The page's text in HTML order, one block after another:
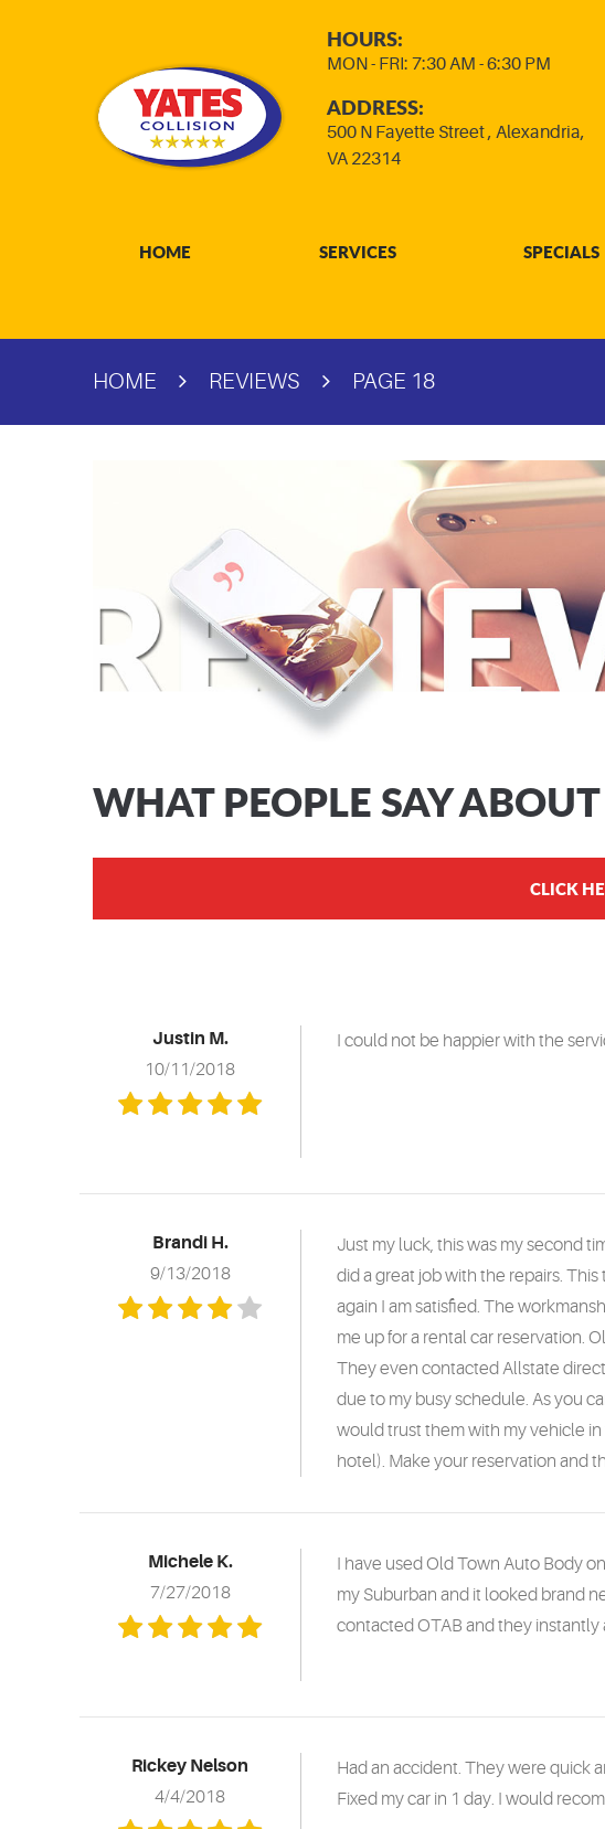
HOURS:
MON - FRI: 7:30 AM - 6:30 PM
ADDRESS:
500 N Fayette Street, Alexandria,
VA 22314
HOME SERVICES SPECIALS
HOME REVIEWS PAGE 18
WHAT PEOPLE SAY
CLICK
Justin M.
10/11/2018
I could not be happier with the
Brandi H.
9/13/2018
Just my luck, this was my second
did a great job with the repairs.
again I am satisfied. The
me up for a rental car reservation.
They even contacted Allstate
due to my busy schedule. As you
would trust them with my vehicle
hotel). Make your reservation and
Michele K.
7/27/2018
I have used Old Town Auto Body
my Suburban and it looked brand
contacted OTAB and they instantly
Rickey Nelson
4/4/2018
Had an accident. They were quick
Fixed my car in 1 day. I would